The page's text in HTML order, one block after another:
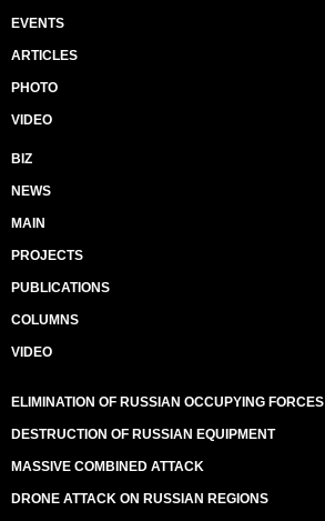
EVENTS
ARTICLES
PHOTO
VIDEO
BIZ
NEWS
MAIN
PROJECTS
PUBLICATIONS
COLUMNS
VIDEO
ELIMINATION OF RUSSIAN OCCUPYING FORCES
DESTRUCTION OF RUSSIAN EQUIPMENT
MASSIVE COMBINED ATTACK
DRONE ATTACK ON RUSSIAN REGIONS